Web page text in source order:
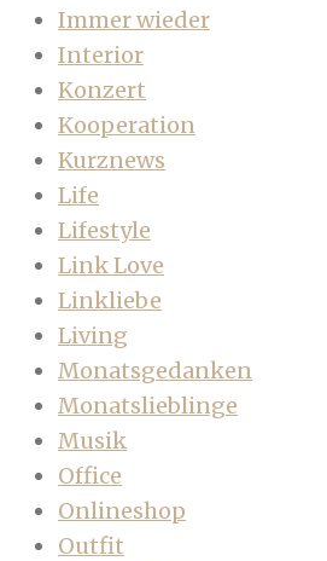
Immer wieder
Interior
Konzert
Kooperation
Kurznews
Life
Lifestyle
Link Love
Linkliebe
Living
Monatsgedanken
Monatslieblinge
Musik
Office
Onlineshop
Outfit